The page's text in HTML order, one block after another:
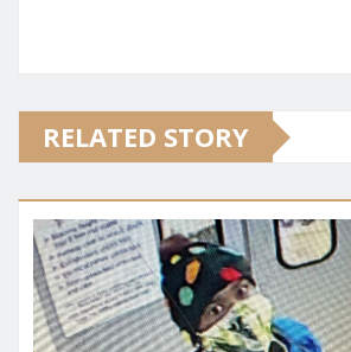
RELATED STORY